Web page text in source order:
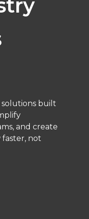
solutions built
and create
not